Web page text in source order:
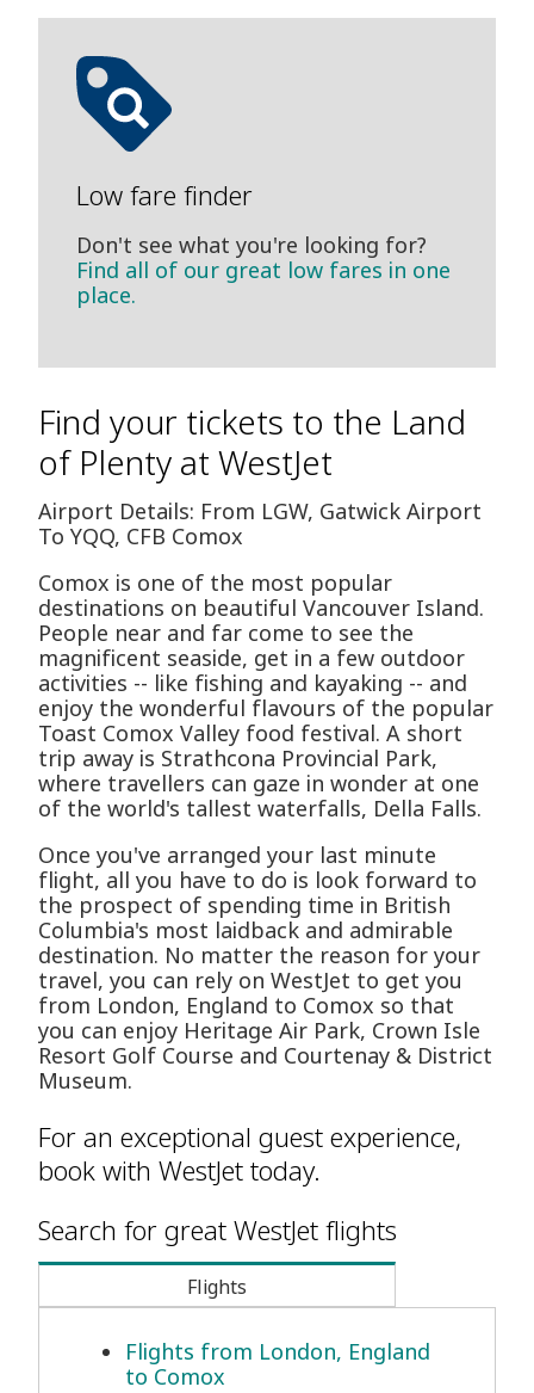
Low fare finder
Don't see what you're looking for?
Find all of our great low fares in one
place.
Find your tickets to the Land
of Plenty at WestJet
Airport Details: From LGW, Gatwick Airport
To YQQ, CFB Comox
Comox is one of the most popular
destinations on beautiful Vancouver Island.
People near and far come to see the
magnificent seaside, get in a few outdoor
activities -- like fishing and kayaking -- and
enjoy the wonderful flavours of the popular
Toast Comox Valley food festival. A short
trip away is Strathcona Provincial Park,
where travellers can gaze in wonder at one
of the world's tallest waterfalls, Della Falls.
Once you've arranged your last minute
flight, all you have to do is look forward to
the prospect of spending time in British
Columbia's most laidback and admirable
destination. No matter the reason for your
travel, you can rely on WestJet to get you
from London, England to Comox so that
you can enjoy Heritage Air Park, Crown Isle
Resort Golf Course and Courtenay & District
Museum.
For an exceptional guest experience,
book with WestJet today.
Search for great WestJet flights
Flights
Flights from London, England
to Comox